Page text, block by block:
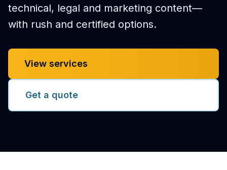
technical, legal and marketing content—
with rush and certified options.
View services
Get a quote